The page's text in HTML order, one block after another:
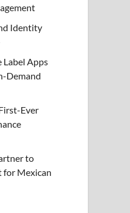
Identity
Apps
Demand
Ever
to
for Mexican